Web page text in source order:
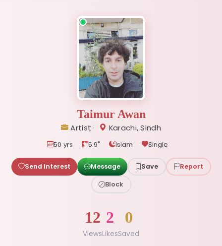
Taimur Awan
Artist · Karachi, Sindh
50 yrs 5.9" Islam Single
Send Interest Message Save Report
Block
12
Views
2
Likes
0
Saved